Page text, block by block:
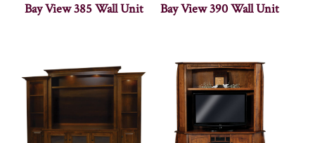
Bay View 385 Wall Unit Bay View 390 Wall Unit